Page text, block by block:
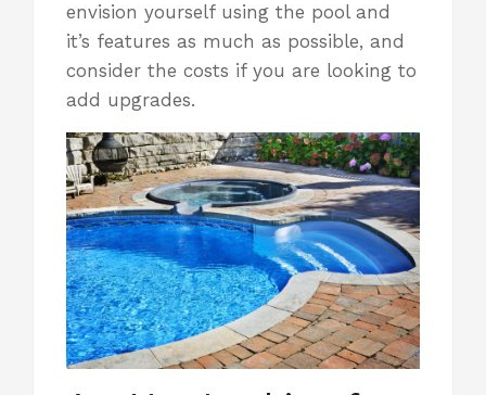
envision yourself using the pool and
it’s features as much as possible, and
consider the costs if you are looking to
add upgrades.